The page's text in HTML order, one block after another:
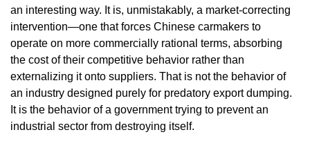
an interesting way. It is, unmistakably, a market-correcting
intervention—one that forces Chinese carmakers to
operate on more commercially rational terms, absorbing
the cost of their competitive behavior rather than
externalizing it onto suppliers. That is not the behavior of
an industry designed purely for predatory export dumping.
It is the behavior of a government trying to prevent an
industrial sector from destroying itself.